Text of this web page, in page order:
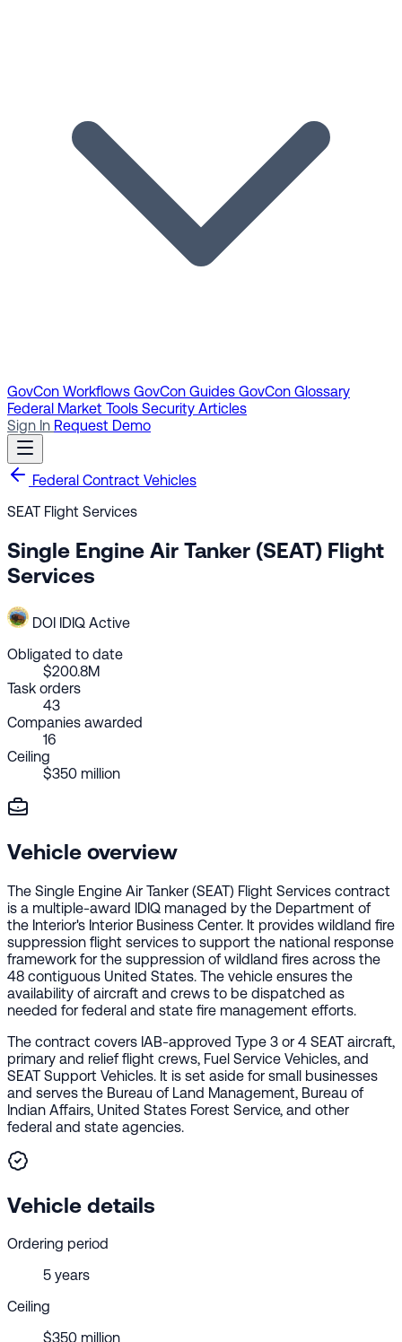
GovCon Workflows GovCon Guides GovCon Glossary
Federal Market Tools Security Articles
Sign In Request Demo
Federal Contract Vehicles
SEAT Flight Services
Single Engine Air Tanker (SEAT) Flight
Services
DOI IDIQ Active
Obligated to date
$200.8M
Task orders
43
Companies awarded
16
Ceiling
$350 million
Vehicle overview
The Single Engine Air Tanker (SEAT) Flight Services contract
is a multiple-award IDIQ managed by the Department of
the Interior's Interior Business Center. It provides wildland fire
suppression flight services to support the national response
framework for the suppression of wildland fires across the
48 contiguous United States. The vehicle ensures the
availability of aircraft and crews to be dispatched as
needed for federal and state fire management efforts.
The contract covers IAB-approved Type 3 or 4 SEAT aircraft,
primary and relief flight crews, Fuel Service Vehicles, and
SEAT Support Vehicles. It is set aside for small businesses
and serves the Bureau of Land Management, Bureau of
Indian Affairs, United States Forest Service, and other
federal and state agencies.
Vehicle details
Ordering period
5 years
Ceiling
$350 million